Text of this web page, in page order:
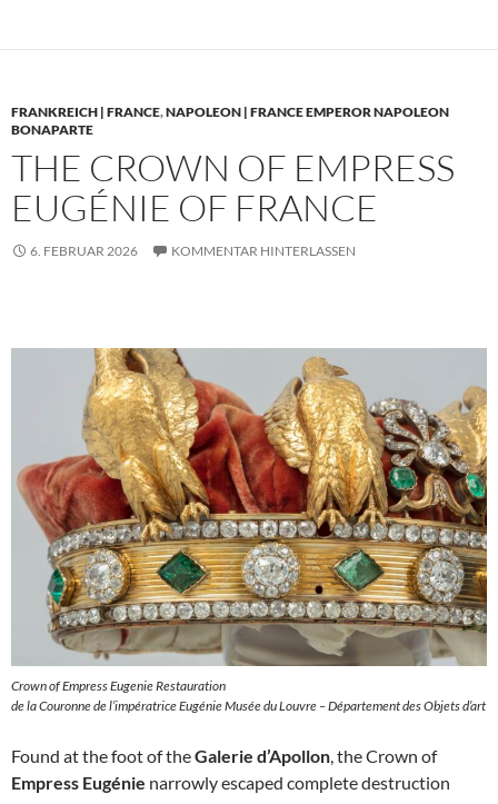
FRANKREICH | FRANCE,NAPOLEON | FRANCE EMPEROR NAPOLEON
BONAPARTE
THE CROWN OF EMPRESS
EUGÉNIE OF FRANCE
6. FEBRUAR 2026 KOMMENTAR HINTERLASSEN
Crown of Empress Eugenie Restauration
de la Couronne de l’impératrice Eugénie Musée du Louvre – Département des Objets d’art
Found at the foot of theGalerie d’Apollon , the Crown of
Empress Eugénie narrowly escaped complete destruction